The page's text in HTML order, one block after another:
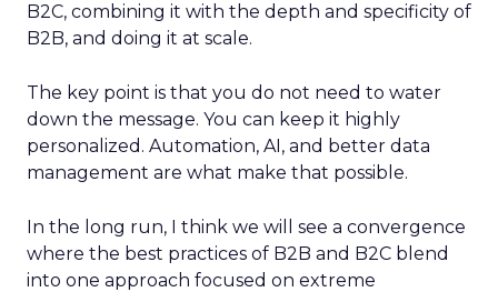
B2C, combining it with the depth and specificity of
B2B, and doing it at scale.
The key point is that you do not need to water
down the message. You can keep it highly
personalized. Automation, AI, and better data
management are what make that possible.
In the long run, I think we will see a convergence
where the best practices of B2B and B2C blend
into one approach focused on extreme